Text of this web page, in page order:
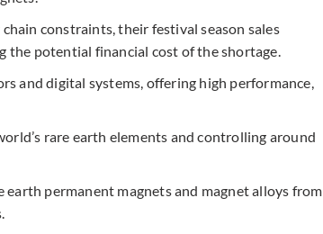
constraints, their festival season sales
the potential financial cost of the shortage.
and digital systems, offering high performance,
rare earth elements and controlling around
permanent magnets and magnet alloys from